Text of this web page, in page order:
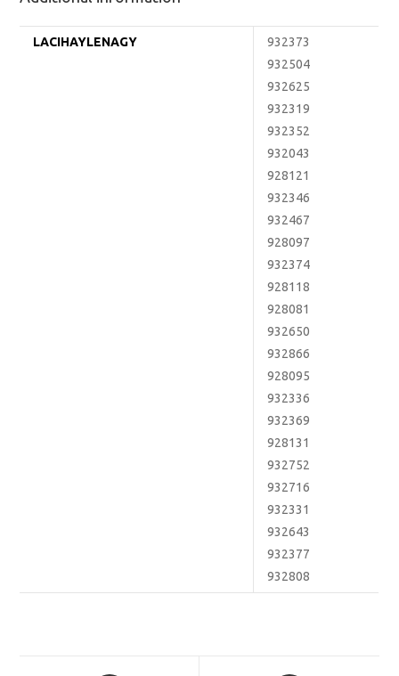
LACIHAYLENAGY
932373
932504
932625
932319
932352
932043
928121
932346
932467
928097
932374
928118
928081
932650
932866
928095
932336
932369
928131
932752
932716
932331
932643
932377
932808